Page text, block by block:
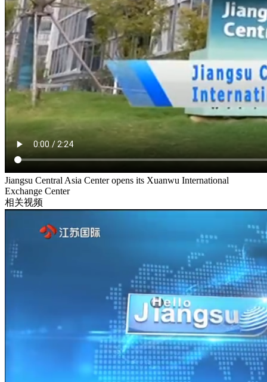
Jiangsu Central Asia Center opens its Xuanwu International
Exchange Center
相关视频